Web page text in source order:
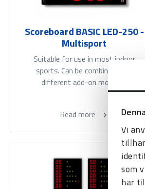
Vi
som
har
Scoreboard BASIC LED-250 -
Multisport
Suitable for use in most indoor
sports. Can be combined with
different add-on modules.
Read more